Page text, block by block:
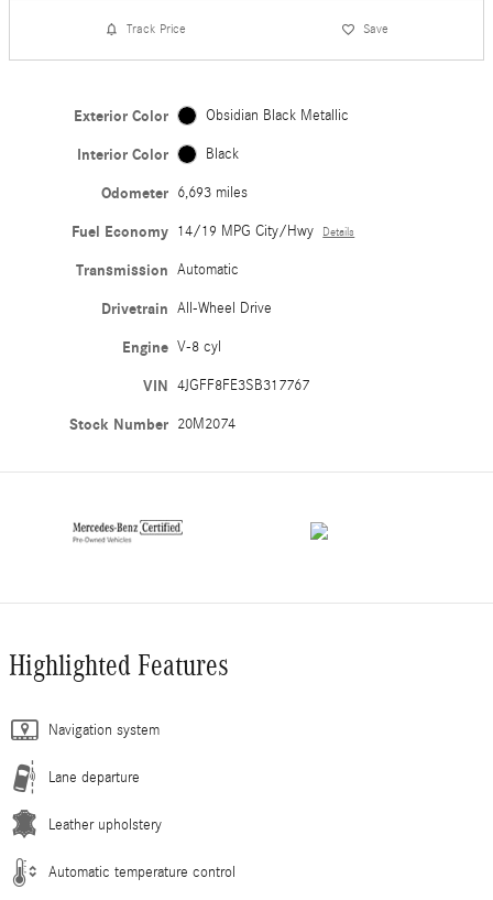
Track Price Save
Exterior Color Obsidian Black Metallic
Interior Color Black
Odometer 6,693 miles
Fuel Economy 14/19 MPG City/Hwy Details
Transmission Automatic
Drivetrain All-Wheel Drive
Engine V-8 cyl
VIN 4JGFF8FE3SB317767
Stock Number 20M2074
Highlighted Features
Navigation system
Lane departure
Leather upholstery
Automatic temperature control